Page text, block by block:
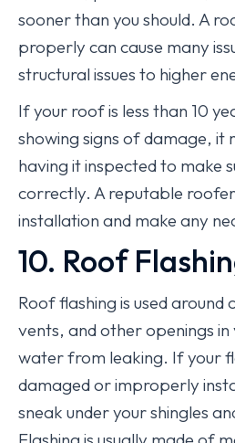
sooner than you should. A
properly can cause many
structural issues to higher
If your roof is less than 10
showing signs of damage, it
having it inspected to make
correctly. A reputable roofer
installation and make any
10. Roof
Roof flashing is used around
vents, and other openings
water from leaking. If your
damaged or improperly
sneak under your shingles